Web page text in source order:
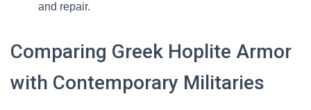
and repair.
Comparing Greek Hoplite Armor
with Contemporary Militaries